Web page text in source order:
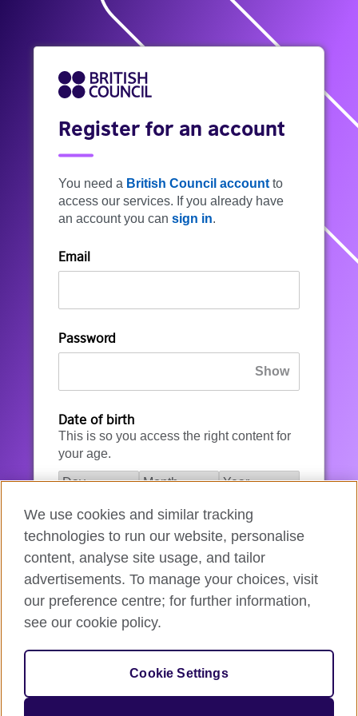
Register for an account
You need a British Council account to
access our services. If you already have
an account you can sign in.
Email
Password
Date of birth
This is so you access the right content for
your age.
I agree to the account registration
Terms of Use
How we use your data
We use cookies and similar tracking
technologies to run our website, personalise
content, analyse site usage, and tailor
advertisements. To manage your choices, visit
our preference centre; for further information,
see our cookie policy.
Cookie Settings